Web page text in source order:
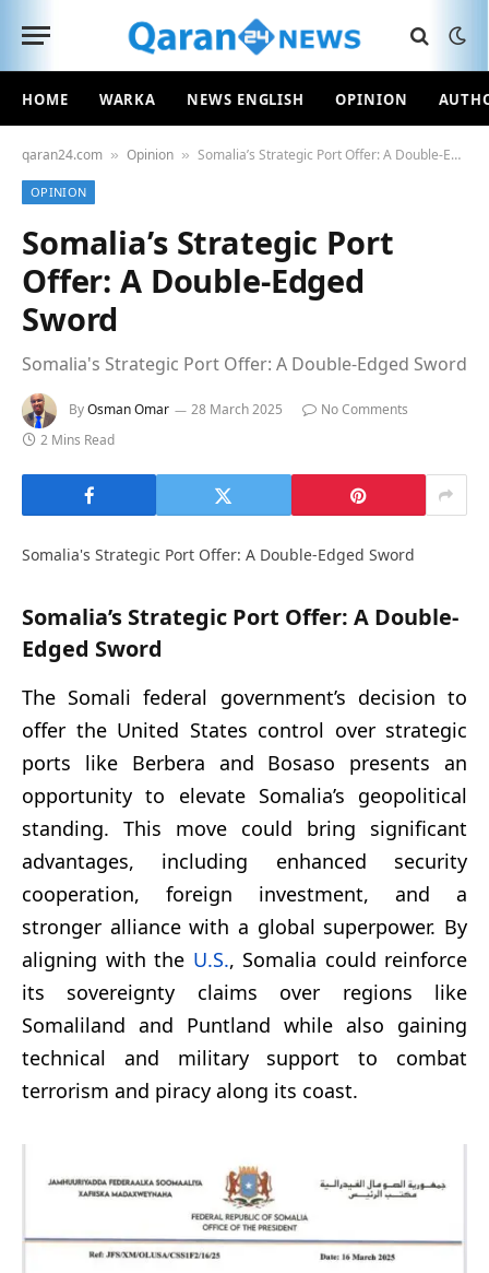
HOME WARKA NEWS ENGLISH OPINION
qaran24.com » Opinion » Somalia’s Strategic Port Offer: A Double-Edged Sword
OPINION
Somalia’s Strategic Port
Offer: A Double-Edged
Sword
Somalia's Strategic Port Offer: A Double-Edged Sword
ByOsman Omar 28 March 2025
No Comments
2 Mins Read
Somalia's Strategic Port Offer: A Double-Edged Sword
Somalia’s Strategic Port Offer: A Double-
Edged Sword
The Somali federal government’s decision to
offer the United States control over strategic
ports like Berbera and Bosaso presents an
opportunity to elevate Somalia’s geopolitical
standing. This move could bring significant
advantages, including enhanced security
cooperation, foreign investment, and a
stronger alliance with a global superpower. By
aligning with the U.S., Somalia could reinforce
its sovereignty claims over regions like
Somaliland and Puntland while also gaining
technical and military support to combat
terrorism and piracy along its coast.